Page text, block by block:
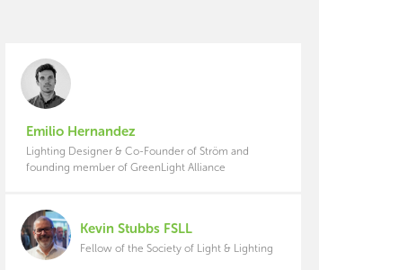
Emilio Hernandez
Lighting Designer & Co-Founder of Ström and
founding member of GreenLight Alliance
Kevin Stubbs FSLL
Fellow of the Society of Light & Lighting